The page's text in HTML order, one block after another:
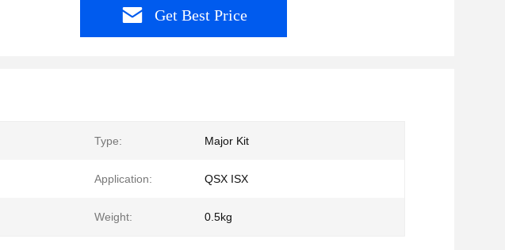
Get Best Price
Type: Major Kit
Application: QSX ISX
Weight: 0.5kg